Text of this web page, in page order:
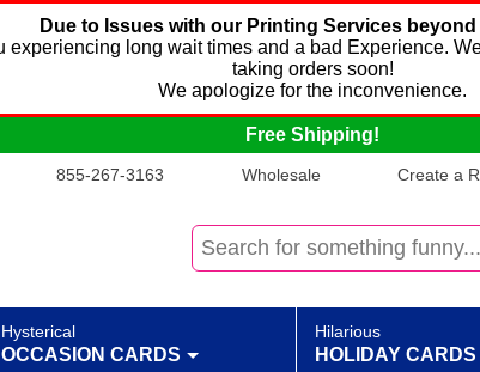
Due to Issues with our Printing Services
long wait times and a bad Experience.
taking orders soon!
We apologize for the inconvenience.
Free Shipping!
855-267-3163 Wholesale Create a
Hysterical
OCCASION CARDS
Hilarious
HOLIDAY CARDS